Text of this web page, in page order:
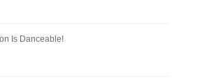
Is Danceable!